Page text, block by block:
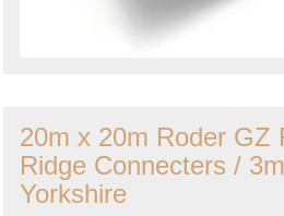
20m x 20m Roder GZ
Ridge Connecters /
Yorkshire